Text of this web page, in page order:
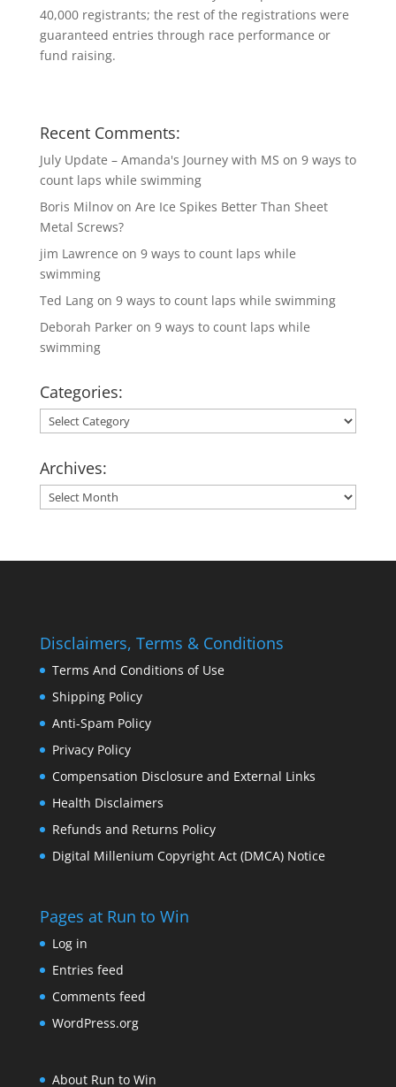
40,000 registrants; the rest of the registrations were
guaranteed entries through race performance or
fund raising.
Recent Comments:
July Update – Amanda's Journey with MS on 9 ways to
count laps while swimming
Boris Milnovon Are Ice Spikes Better Than Sheet
Metal Screws?
jim Lawrence on 9 ways to count laps while
swimming
Ted Langon 9 ways to count laps while swimming
Deborah Parkeron 9 ways to count laps while
swimming
Categories:
Categories:
Archives:
Archives:
Disclaimers, Terms & Conditions
Terms And Conditions of Use
Shipping Policy
Anti-Spam Policy
Privacy Policy
Compensation Disclosure and External Links
Health Disclaimers
Refunds and Returns Policy
Digital Millenium Copyright Act (DMCA) Notice
Pages at Run to Win
Log in
Entries feed
Comments feed
WordPress.org
About Run to Win